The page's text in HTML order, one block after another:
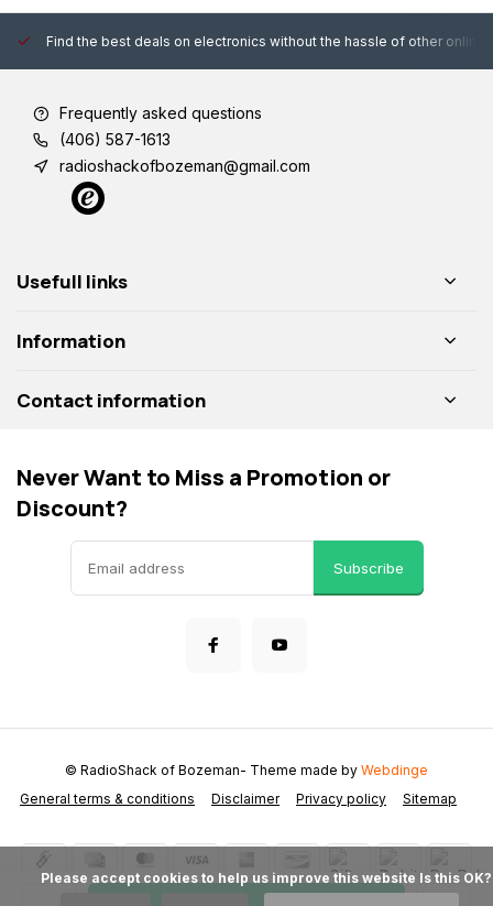
Find the best deals on electronics without the hassle of other online
Frequently asked questions
(406) 587-1613
radioshackofbozeman@gmail.com
Usefull links
Information
Contact information
Never Want to Miss a Promotion or
Discount?
Subscribe
General terms & conditions Disclaimer Privacy policy Sitemap
© RadioShack of Bozeman- Theme made by Webdinge